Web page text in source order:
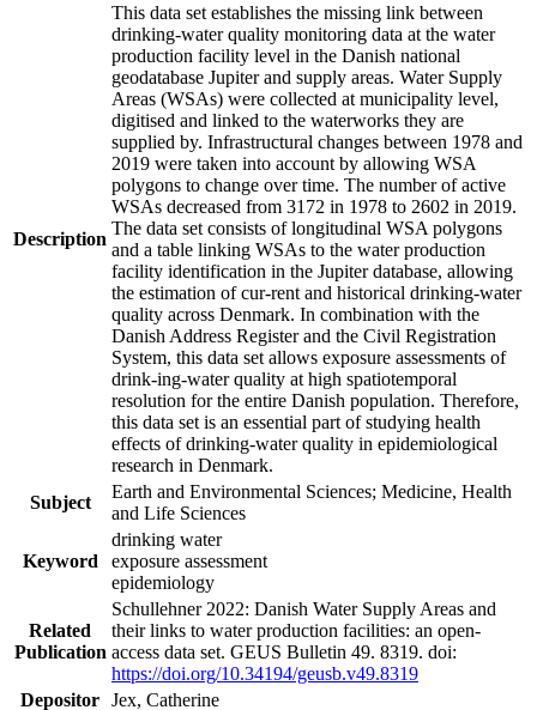
Description
This data set establishes the missing link between
drinking-water quality monitoring data at the water
production facility level in the Danish national
geodatabase Jupiter and supply areas. Water Supply
Areas (WSAs) were collected at municipality level,
digitised and linked to the waterworks they are
supplied by. Infrastructural changes between 1978 and
2019 were taken into account by allowing WSA
polygons to change over time. The number of active
WSAs decreased from 3172 in 1978 to 2602 in 2019.
The data set consists of longitudinal WSA polygons
and a table linking WSAs to the water production
facility identification in the Jupiter database, allowing
the estimation of cur-rent and historical drinking-water
quality across Denmark. In combination with the
Danish Address Register and the Civil Registration
System, this data set allows exposure assessments of
drink-ing-water quality at high spatiotemporal
resolution for the entire Danish population. Therefore,
this data set is an essential part of studying health
effects of drinking-water quality in epidemiological
research in Denmark.
Subject
Earth and Environmental Sciences; Medicine, Health
and Life Sciences
Keyword
drinking water
exposure assessment
epidemiology
Related
Publication
Schullehner 2022: Danish Water Supply Areas and
their links to water production facilities: an open-
access data set. GEUS Bulletin 49. 8319. doi:
https://doi.org/10.34194/geusb.v49.8319
Depositor Jex, Catherine